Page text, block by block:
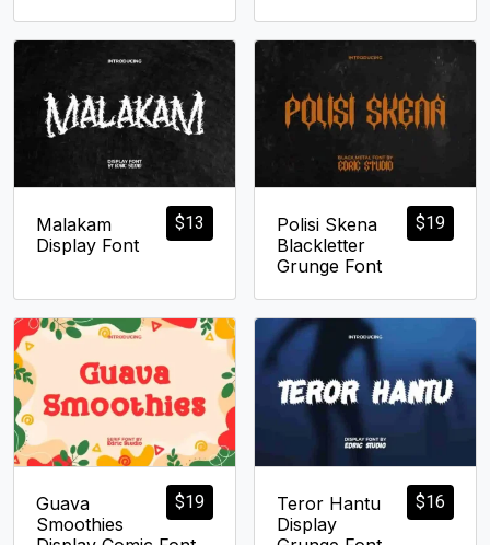
$13
Malakam
Display Font
$19
Polisi Skena
Blackletter
Grunge Font
$19
Guava
Smoothies
$16
Teror Hantu
Display